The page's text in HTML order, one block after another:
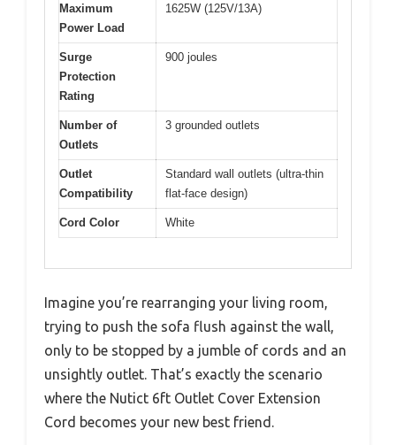
Maximum
Power Load
1625W (125V/13A)
Surge
Protection
Rating
900 joules
Number of
Outlets
3 grounded outlets
Outlet
Compatibility
Standard wall outlets (ultra-thin
flat-face design)
Cord Color White
Imagine you’re rearranging your living room,
trying to push the sofa flush against the wall,
only to be stopped by a jumble of cords and an
unsightly outlet. That’s exactly the scenario
where the Nutict 6ft Outlet Cover Extension
Cord becomes your new best friend.